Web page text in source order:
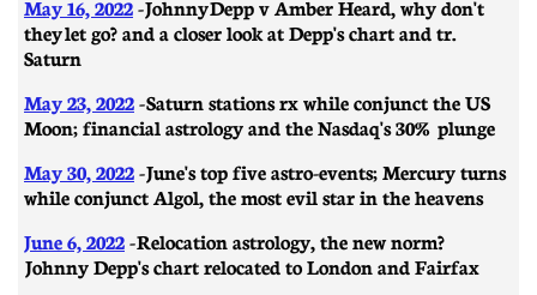
May 16, 2022- Johnny Depp v Amber Heard, why don't
they let go? and a closer look at Depp's chart and tr.
Saturn
May 23, 2022- Saturn stations rx while conjunct the US
Moon; financial astrology and the Nasdaq's 30% plunge
May 30, 2022- June's top five astro-events; Mercury turns
while conjunct Algol, the most evil star in the heavens
June 6, 2022- Relocation astrology, the new norm?
Johnny Depp's chart relocated to London and Fairfax